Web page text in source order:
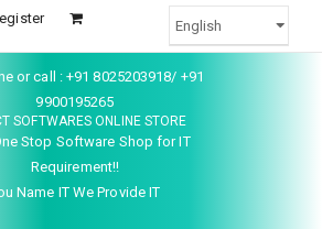
or call : +91 8025203918/ +91
9900195265
SOFTWARES ONLINE STORE
Stop Software Shop for IT
Requirement!!
Name IT We Provide IT